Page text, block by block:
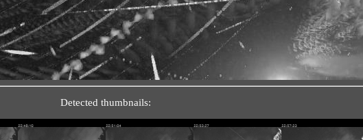
Detected thumbnails: